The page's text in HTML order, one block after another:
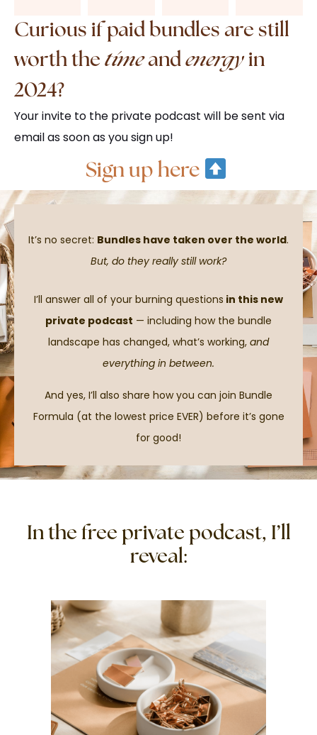
Curious if paid bundles are still
worth the timeand energyin
2024?
Your invite to the private podcast will be sent via
email as soon as you sign up!
Sign up here
It’s no secret: Bundles have taken over the world.
But, do they really still work?
I’ll answer all of your burning questions in this new
private podcast — including how the bundle
landscape has changed, what’s working, and
everything in between.
And yes, I’ll also share how you can join Bundle
Formula (at the lowest price EVER) before it’s gone
for good!
In the free private podcast, I’ll
reveal: